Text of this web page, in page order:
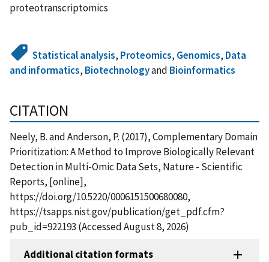
proteotranscriptomics
Statistical analysis, Proteomics, Genomics, Data
and informatics, Biotechnologyand Bioinformatics
CITATION
Neely, B. and Anderson, P. (2017), Complementary Domain
Prioritization: A Method to Improve Biologically Relevant
Detection in Multi-Omic Data Sets, Nature - Scientific
Reports, [online],
https://doi.org/10.5220/0006151500680080,
https://tsapps.nist.gov/publication/get_pdf.cfm?
pub_id=922193 (Accessed August 8, 2026)
Additional citation formats